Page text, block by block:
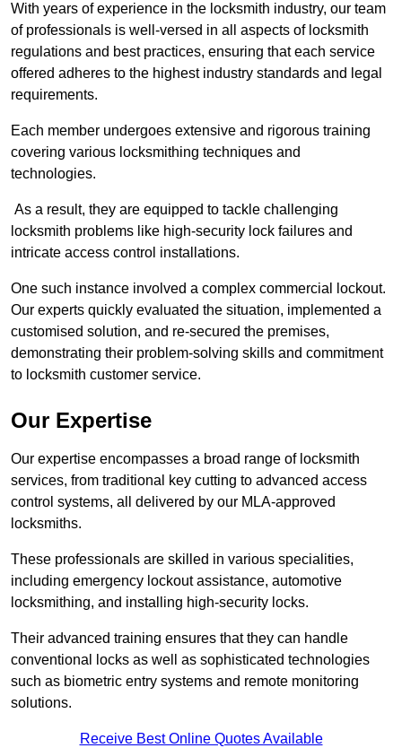
With years of experience in the locksmith industry, our team
of professionals is well-versed in all aspects of locksmith
regulations and best practices, ensuring that each service
offered adheres to the highest industry standards and legal
requirements.
Each member undergoes extensive and rigorous training
covering various locksmithing techniques and
technologies.
As a result, they are equipped to tackle challenging
locksmith problems like high-security lock failures and
intricate access control installations.
One such instance involved a complex commercial lockout.
Our experts quickly evaluated the situation, implemented a
customised solution, and re-secured the premises,
demonstrating their problem-solving skills and commitment
to locksmith customer service.
Our Expertise
Our expertise encompasses a broad range of locksmith
services, from traditional key cutting to advanced access
control systems, all delivered by our MLA-approved
locksmiths.
These professionals are skilled in various specialities,
including emergency lockout assistance, automotive
locksmithing, and installing high-security locks.
Their advanced training ensures that they can handle
conventional locks as well as sophisticated technologies
such as biometric entry systems and remote monitoring
solutions.
Receive Best Online Quotes Available